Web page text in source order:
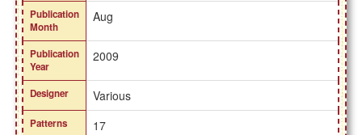
Publication
Month
Aug
Publication
Year
2009
Designer Various
Patterns 17